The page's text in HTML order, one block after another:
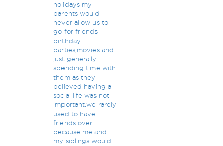
holidays my
parents would
never allow us to
go for friends
birthday
parties,movies and
just generally
spending time with
them as they
believed having a
social life was not
important.we rarely
used to have
friends over
because me and
my siblings would